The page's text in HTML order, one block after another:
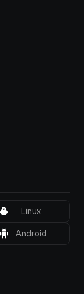
Linux
Android